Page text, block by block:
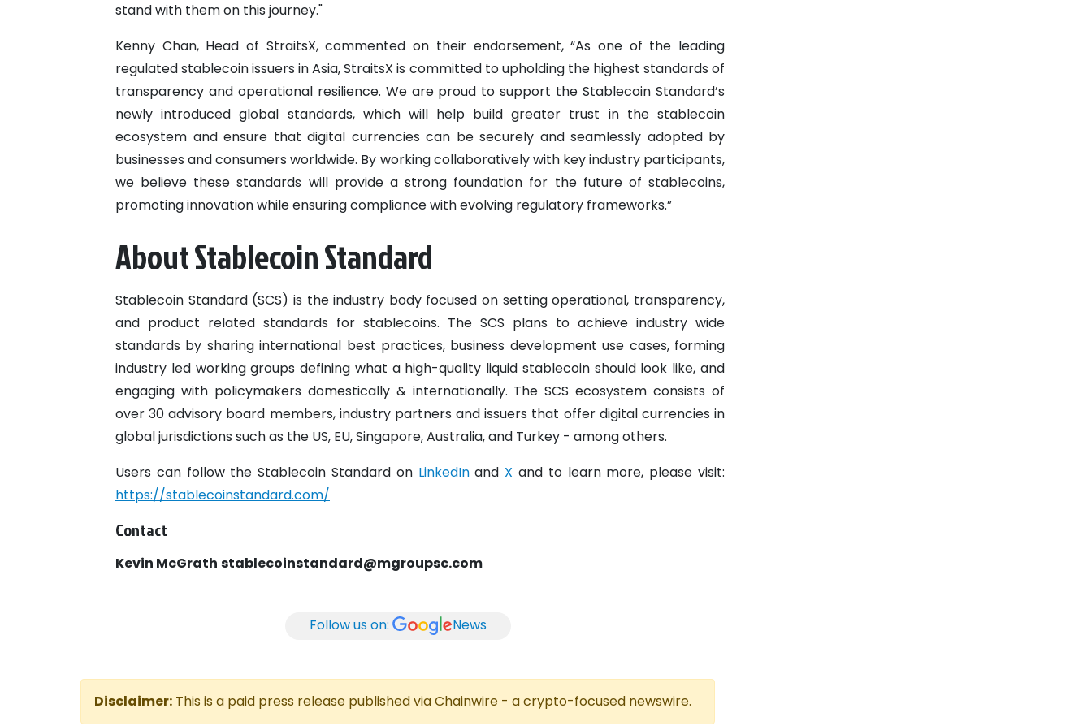
stand with them on this journey."
Kenny Chan, Head of StraitsX, commented on their endorsement, “As one of the leading
regulated stablecoin issuers in Asia, StraitsX is committed to upholding the highest standards of
transparency and operational resilience. We are proud to support the Stablecoin Standard’s
newly introduced global standards, which will help build greater trust in the stablecoin
ecosystem and ensure that digital currencies can be securely and seamlessly adopted by
businesses and consumers worldwide. By working collaboratively with key industry participants,
we believe these standards will provide a strong foundation for the future of stablecoins,
promoting innovation while ensuring compliance with evolving regulatory frameworks.”
About Stablecoin Standard
Stablecoin Standard (SCS) is the industry body focused on setting operational, transparency,
and product related standards for stablecoins. The SCS plans to achieve industry wide
standards by sharing international best practices, business development use cases, forming
industry led working groups defining what a high-quality liquid stablecoin should look like, and
engaging with policymakers domestically & internationally. The SCS ecosystem consists of
over 30 advisory board members, industry partners and issuers that offer digital currencies in
global jurisdictions such as the US, EU, Singapore, Australia, and Turkey - among others.
Users can follow the Stablecoin Standard on LinkedInand X and to learn more, please visit:
https://stablecoinstandard.com/
Contact
Kevin McGrath stablecoinstandard@mgroupsc.com
Follow us on: News
Disclaimer: This is a paid press release published via Chainwire - a crypto-focused newswire.